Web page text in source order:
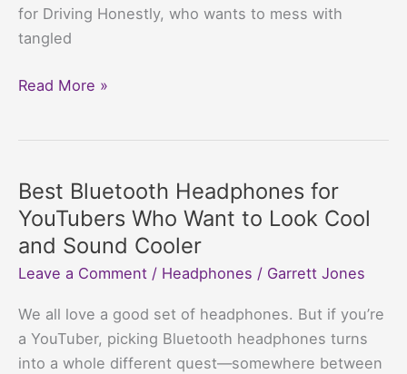
for Driving Honestly, who wants to mess with
tangled
Best
Driving:
Jams
for
the
Commute,
No
Cops
Chasing
Read More »
Best Bluetooth Headphones for
YouTubers Who Want to Look Cool
and Sound Cooler
Leave a Comment / Headphones / Garrett Jones
We all love a good set of headphones. But if you’re
a YouTuber, picking Bluetooth headphones turns
into a whole different quest—somewhere between